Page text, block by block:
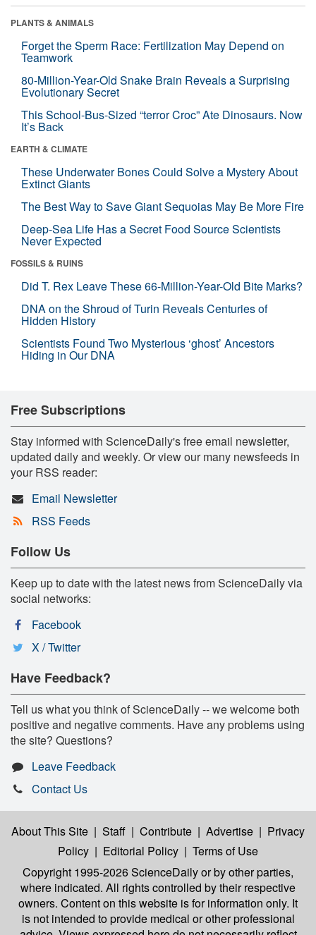
PLANTS & ANIMALS
Forget the Sperm Race: Fertilization May Depend on
Teamwork
80-Million-Year-Old Snake Brain Reveals a Surprising
Evolutionary Secret
This School-Bus-Sized “terror Croc” Ate Dinosaurs. Now
It’s Back
EARTH & CLIMATE
These Underwater Bones Could Solve a Mystery About
Extinct Giants
The Best Way to Save Giant Sequoias May Be More Fire
Deep-Sea Life Has a Secret Food Source Scientists
Never Expected
FOSSILS & RUINS
Did T. Rex Leave These 66-Million-Year-Old Bite Marks?
DNA on the Shroud of Turin Reveals Centuries of
Hidden History
Scientists Found Two Mysterious ‘ghost’ Ancestors
Hiding in Our DNA
Free Subscriptions
Stay informed with ScienceDaily's free email newsletter,
updated daily and weekly. Or view our many newsfeeds in
your RSS reader:
Email Newsletter
RSS Feeds
Follow Us
Keep up to date with the latest news from ScienceDaily via
social networks:
Facebook
X / Twitter
Have Feedback?
Tell us what you think of ScienceDaily -- we welcome both
positive and negative comments. Have any problems using
the site? Questions?
Leave Feedback
Contact Us
About This Site | Staff | Contribute | Advertise | Privacy
Policy | Editorial Policy | Terms of Use
Copyright 1995-2026 ScienceDailyor by other parties,
where indicated. All rights controlled by their respective
owners. Content on this website is for information only. It
is not intended to provide medical or other professional